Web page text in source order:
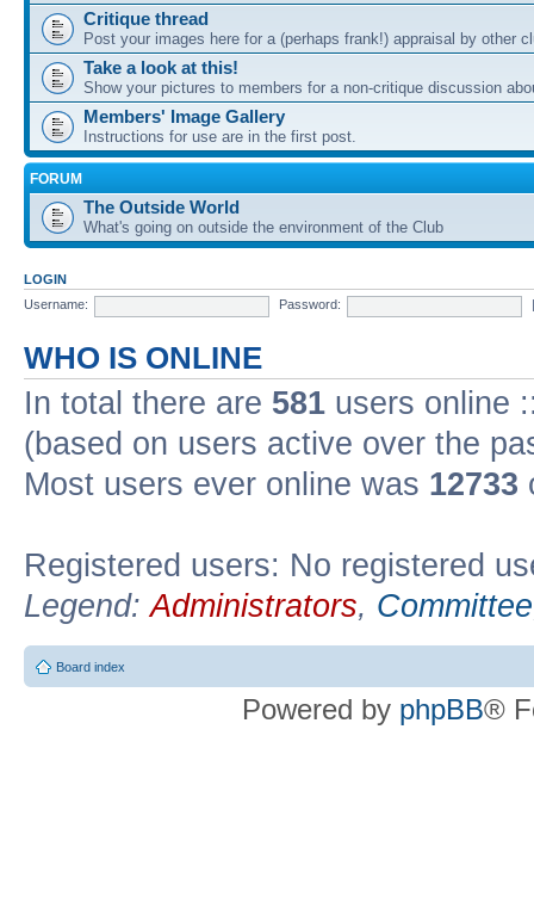
Critique thread
Post your images here for a (perhaps frank!) appraisal by other
Take a look at this!
Show your pictures to members for a non-critique discussion
Members' Image Gallery
Instructions for use are in the first post.
FORUM
The Outside World
What's going on outside the environment of the Club
LOGIN
Username:
Password:
WHO IS ONLINE
In total there are 581 users online
(based on users active over the
Most users ever online was 12733
Registered users: No registered
Legend:Administrators, Committee
Board index
Powered by phpBB®